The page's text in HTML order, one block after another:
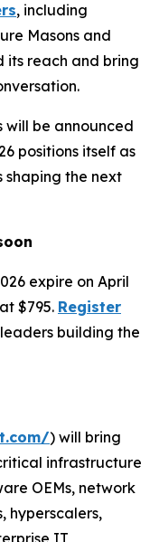
, including
Masons and
its reach and bring
be announced
positions itself as
shaping the next
expire on April
$795. Register
building the
) will bring
infrastructure
OEMs, network
hyperscalers,
IT